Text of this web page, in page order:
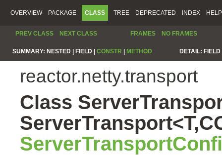
OVERVIEW PACKAGE CLASS TREE DEPRECATED INDEX HELP
PREV CLASS NEXT CLASS FRAMES NO FRAMES
SUMMARY: NESTED | FIELD | CONSTR METHOD DETAIL:
reactor.netty.transport
Class